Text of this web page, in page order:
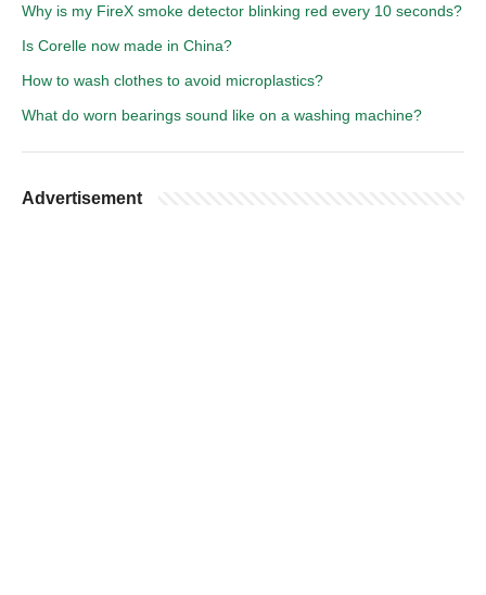
Why is my FireX smoke detector blinking red every 10 seconds?
Is Corelle now made in China?
How to wash clothes to avoid microplastics?
What do worn bearings sound like on a washing machine?
Advertisement